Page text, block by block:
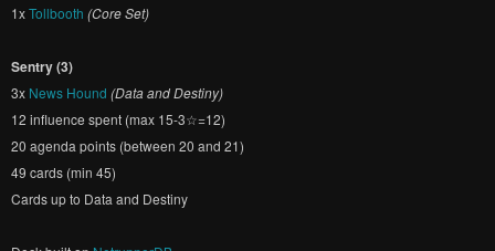
1xTollbooth (Core Set)
Sentry (3)
3x News Hound (Data and Destiny)
12 influence spent (max 15-3☆=12)
20 agenda points (between 20 and 21)
49 cards (min 45)
Cards up to Data and Destiny